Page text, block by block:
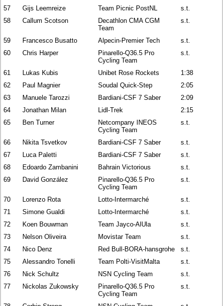
57
Gijs Leemreize Team Picnic PostNL
s.t.
58
Callum Scotson
Decathlon CMA CGM
Team
s.t.
59 Francesco Busatto Alpecin-Premier Tech
s.t.
60
Chris Harper
Pinarello-Q36.5 Pro
Cycling Team
s.t.
61 Lukas Kubis Unibet Rose Rockets
1:38
62
Paul Magnier Soudal Quick-Step
2:05
63
Manuele Tarozzi Bardiani-CSF 7 Saber
2:09
64
Jonathan Milan Lidl-Trek
2:15
65
Ben Turner
Netcompany INEOS
Cycling Team
s.t.
66 Nikita Tsvetkov Bardiani-CSF 7 Saber
s.t.
67
Luca Paletti Bardiani-CSF 7 Saber
s.t.
68
Edoardo Zambanini Bahrain Victorious
s.t.
69
David González
Pinarello-Q36.5 Pro
Cycling Team
s.t.
70 Lorenzo Rota Lotto-Intermarché
s.t.
71
Simone Gualdi Lotto-Intermarché
s.t.
72
Koen Bouwman Team Jayco-AlUla
s.t.
73
Nelson Oliveira Movistar Team
s.t.
74
Nico Denz Red Bull-BORA-hansgrohe
s.t.
75
Alessandro Tonelli Team Polti-VisitMalta
s.t.
76
Nick Schultz NSN Cycling Team
s.t.
77
Nickolas Zukowsky
Pinarello-Q36.5 Pro
Cycling Team
s.t.